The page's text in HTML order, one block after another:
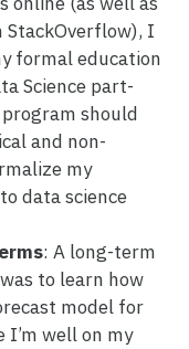
StackOverflow), I
formal education
Science part-
should
and non-
my
data science
: A long-term
to learn how
model for
well on my